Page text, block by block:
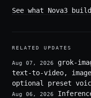
See what Nova3
RELATED UPDATES
Aug 07, 2026
grok-
text-to-video,
optional preset
Aug 06, 2026